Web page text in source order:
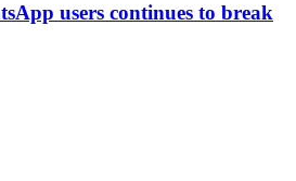
users continues to break